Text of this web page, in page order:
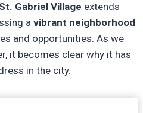
Gabriel Village extends
a vibrant neighborhood
and opportunities. As we
it becomes clear why it has
in the city.